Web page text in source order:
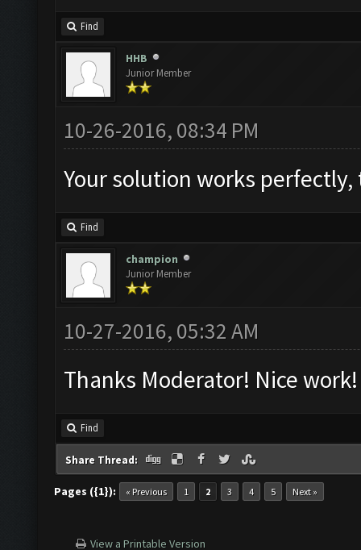
Find
HHB
Junior Member
10-26-2016, 08:34 PM
Find
champion
Junior Member
10-27-2016, 05:32 AM
Thanks Moderator! Nice work!
Find
Share Thread:
Pages ({1}): « Previous 1 2 3 4 5 Next »
View a Printable Version